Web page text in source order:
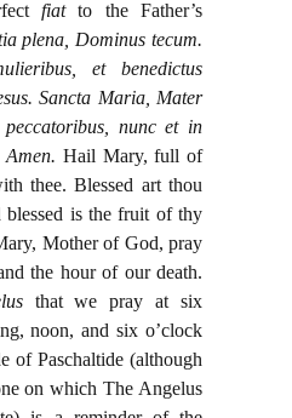
fiatto the Father’s
plena, Dominus tecum.
et benedictus
Sancta Maria, Mater
nunc et in
Hail Mary, full of
thee. Blessed art thou
blessed is the fruit of thy
Mother of God, pray
the hour of our death.
that we pray at six
noon, and six o’clock
of Paschaltide (although
on which The Angelus